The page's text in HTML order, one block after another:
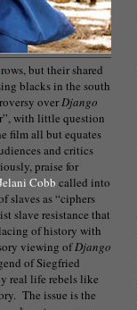
but their shared
blacks in the south
overDjango
with little question
film all but equates
and critics
praise for
Cobb called into
slaves as “ciphers
slave resistance that
of history with
viewing ofDjango
of Siegfried
real life rebels like
The issue is the